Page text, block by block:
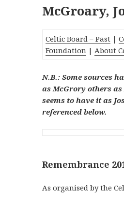
McGroary,
Celtic Board – Past |
Foundation | About
N.B.: Some sources
as McGrory others
seems to have it as
referenced below.
Remembrance
As organised by the